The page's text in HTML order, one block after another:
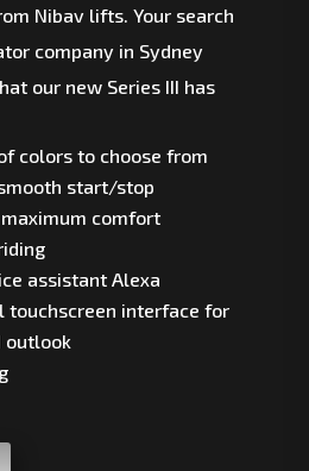
Nibav lifts. Your search
company in Sydney
our new Series III has
colors to choose from
start/stop
comfort
assistant Alexa
touchscreen interface for
outlook